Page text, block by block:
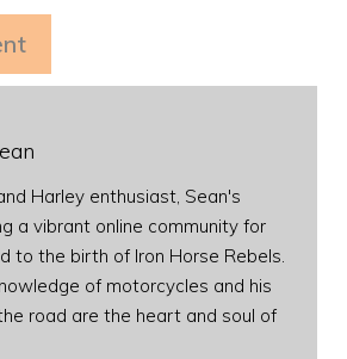
Harley enthusiast, Sean's
a vibrant online community for
to the birth of Iron Horse Rebels.
of motorcycles and his
road are the heart and soul of